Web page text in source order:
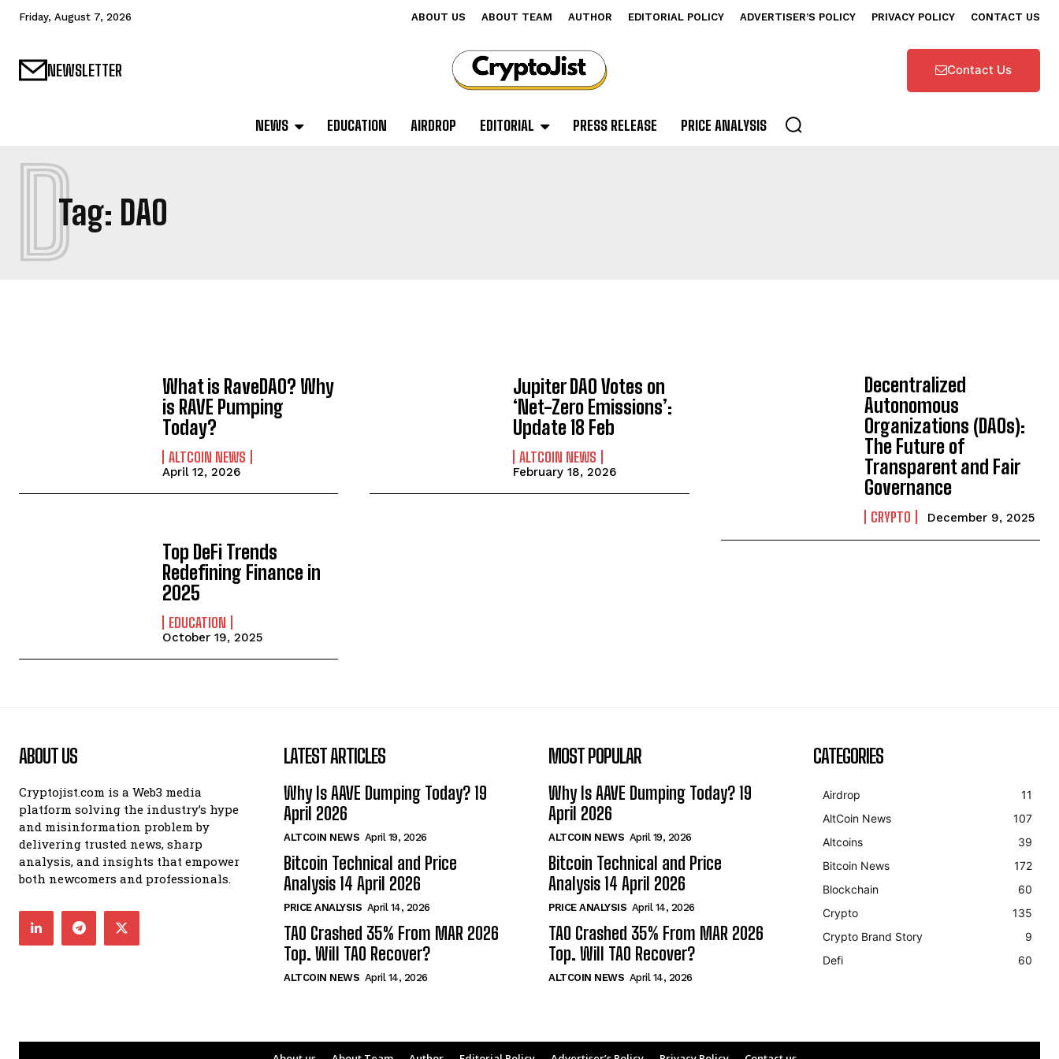
Friday, August 7, 2026 ABOUT US ABOUT TEAM AUTHOR EDITORIAL POLICY ADVERTISER’S POLICY PRIVACY POLICY CONTACT US
NEWSLETTER Contact Us
NEWS EDUCATION AIRDROP EDITORIAL PRESS RELEASE PRICE ANALYSIS
Tag: DAO
D
What is RaveDAO? Why
is RAVE Pumping
Today?
ALTCOIN NEWS
April 12, 2026
Jupiter DAO Votes on
‘Net-Zero Emissions’:
Update 18 Feb
ALTCOIN NEWS
February 18, 2026
Decentralized
Autonomous
Organizations (DAOs):
The Future of
Transparent and Fair
Governance
CRYPTO December 9, 2025
Top DeFi Trends
Redefining Finance in
2025
EDUCATION
October 19, 2025
ABOUT US
Cryptojist.com is a Web3 media
platform solving the industry’s hype
and misinformation problem by
delivering trusted news, sharp
analysis, and insights that empower
both newcomers and professionals.
LATEST ARTICLES
Why Is AAVE Dumping Today? 19
April 2026
ALTCOIN NEWS April 19, 2026
Bitcoin Technical and Price
Analysis 14 April 2026
PRICE ANALYSIS April 14, 2026
TAO Crashed 35% From MAR 2026
Top. Will TAO Recover?
ALTCOIN NEWS April 14, 2026
MOST POPULAR
Why Is AAVE Dumping Today? 19
April 2026
ALTCOIN NEWS April 19, 2026
Bitcoin Technical and Price
Analysis 14 April 2026
PRICE ANALYSIS April 14, 2026
TAO Crashed 35% From MAR 2026
Top. Will TAO Recover?
ALTCOIN NEWS April 14, 2026
CATEGORIES
Airdrop
11
AltCoin News
107
Altcoins
39
Bitcoin News
172
Blockchain
60
Crypto
135
Crypto Brand Story
9
Defi
60